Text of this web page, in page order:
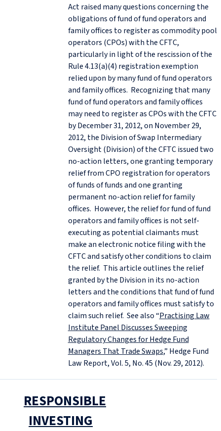
Act raised many questions concerning the
obligations of fund of fund operators and
family offices to register as commodity pool
operators (CPOs) with the CFTC,
particularly in light of the rescission of the
Rule 4.13(a)(4) registration exemption
relied upon by many fund of fund operators
and family offices. Recognizing that many
fund of fund operators and family offices
may need to register as CPOs with the CFTC
by December 31, 2012, on November 29,
2012, the Division of Swap Intermediary
Oversight (Division) of the CFTC issued two
no-action letters, one granting temporary
relief from CPO registration for operators
of funds of funds and one granting
permanent no-action relief for family
offices. However, the relief for fund of fund
operators and family offices is not self-
executing as potential claimants must
make an electronic notice filing with the
CFTC and satisfy other conditions to claim
the relief. This article outlines the relief
granted by the Division in its no-action
letters and the conditions that fund of fund
operators and family offices must satisfy to
claim such relief. See also “Practising Law
Institute Panel Discusses Sweeping
Regulatory Changes for Hedge Fund
Managers That Trade Swaps,” Hedge Fund
Law Report, Vol. 5, No. 45 (Nov. 29, 2012).
RESPONSIBLE
INVESTING